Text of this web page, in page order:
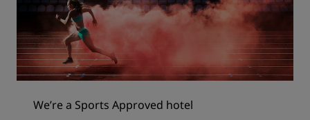
We’re a Sports Approved hotel